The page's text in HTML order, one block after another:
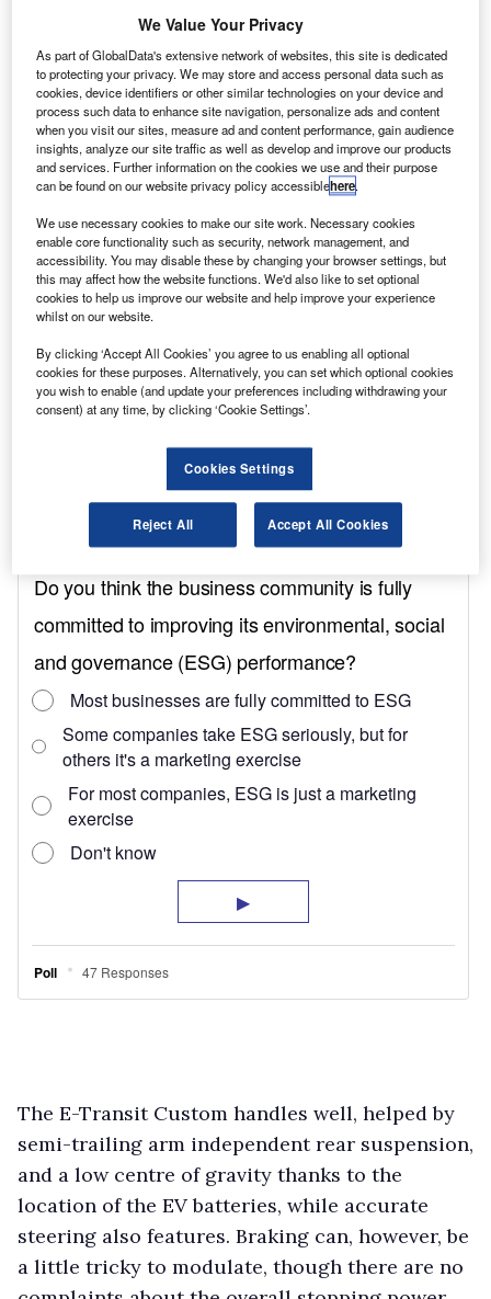
available with Trend and Limited trim levels,
acceleration (with a 400kg weight in the back
of our van as tested) is punchy around town,
and reasonable all the way up to motorway
speeds, where some wind noise is audible due
to lack of diesel engine note – only a very faint
whine is ever heard from the EV powertrain.
Switch to the 217hp version, available with the
Sport trim level, and acceleration becomes
properly quick during urban use, and remains
brisk all the way to motorway pace – although
the peak torque figure remains the same as
with the 136hp version, at 415Nm.
All E-Transit Customs come with 64kWh of
usable battery capacity. With the Limited trim
we tested this equals an official 201-mile range
between charges, versus 203 miles for Trend,
195 miles for Sport and 172 miles for MS-RT.
The E-Transit Custom handles well, helped by
semi-trailing arm independent rear suspension,
and a low centre of gravity thanks to the
location of the EV batteries, while accurate
steering also features. Braking can, however, be
a little tricky to modulate, though there are no
We Value Your Privacy
As part of GlobalData's extensive network of websites, this site is dedicated
to protecting your privacy. We may store and access personal data such as
cookies, device identifiers or other similar technologies on your device and
process such data to enhance site navigation, personalize ads and content
when you visit our sites, measure ad and content performance, gain audience
insights, analyze our site traffic as well as develop and improve our products
and services. Further information on the cookies we use and their purpose
can be found on our website privacy policy accessiblehere.
We use necessary cookies to make our site work. Necessary cookies
enable core functionality such as security, network management, and
accessibility. You may disable these by changing your browser settings, but
this may affect how the website functions. We'd also like to set optional
cookies to help us improve our website and help improve your experience
whilst on our website.
By clicking ‘Accept All Cookies’ you agree to us enabling all optional
cookies for these purposes. Alternatively, you can set which optional cookies
you wish to enable (and update your preferences including withdrawing your
consent) at any time, by clicking ‘Cookie Settings’.
Cookies Settings
Reject All Accept All Cookies